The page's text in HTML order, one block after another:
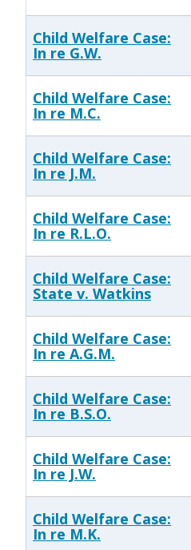
Child Welfare Case:
In re G.W.
Child Welfare Case:
In re M.C.
Child Welfare Case:
In re J.M.
Child Welfare Case:
In re R.L.O.
Child Welfare Case:
State v. Watkins
Child Welfare Case:
In re A.G.M.
Child Welfare Case:
In re B.S.O.
Child Welfare Case:
In re J.W.
Child Welfare Case:
In re M.K.